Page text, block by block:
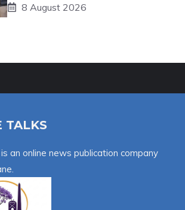
8 August 2026
TALKS
an online news publication company